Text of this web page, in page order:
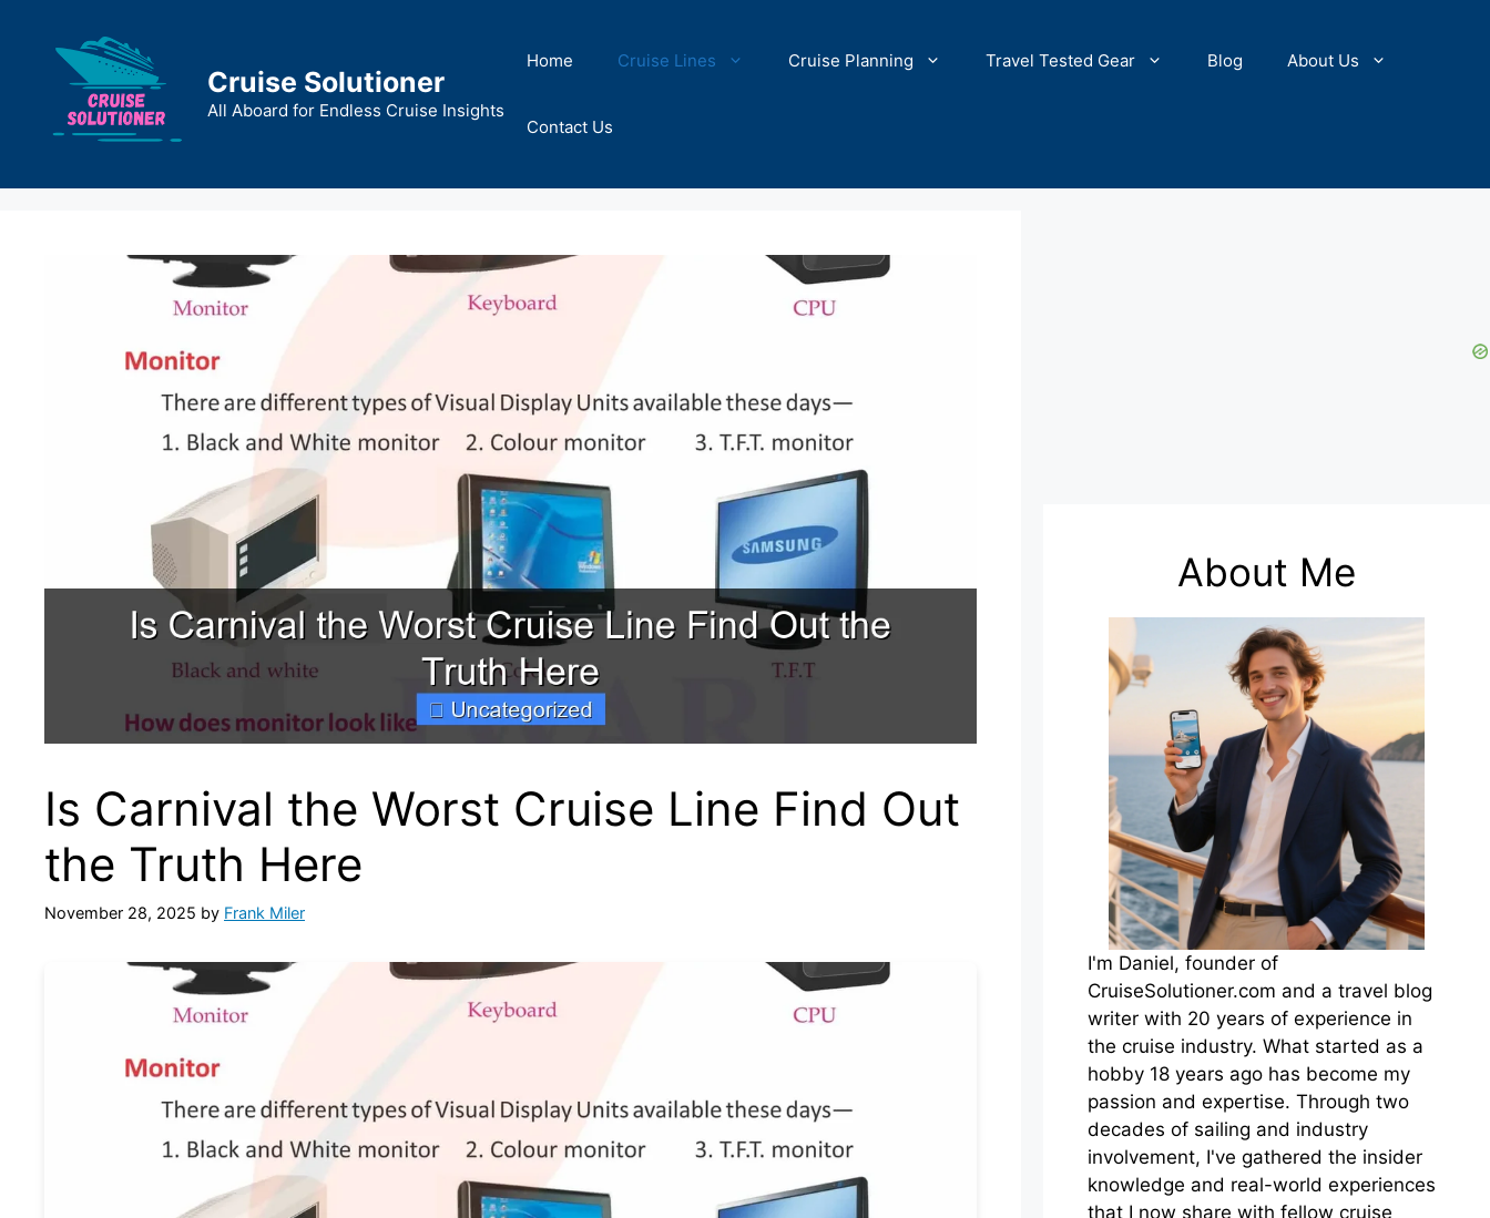
content
Cruise Solutioner
All Aboard for Endless Cruise Insights
Home Cruise Lines Cruise Planning Travel Tested Gear Blog About Us
Contact Us
Is Carnival the Worst Cruise Line Find Out
the Truth Here
November 28, 2025 by Frank Miler
About Me
I'm Daniel, founder of
CruiseSolutioner.com and a travel blog
writer with 20 years of experience in
the cruise industry. What started as a
hobby 18 years ago has become my
passion and expertise. Through two
decades of sailing and industry
involvement, I've gathered the insider
knowledge and real-world experiences
that I now share with fellow cruise